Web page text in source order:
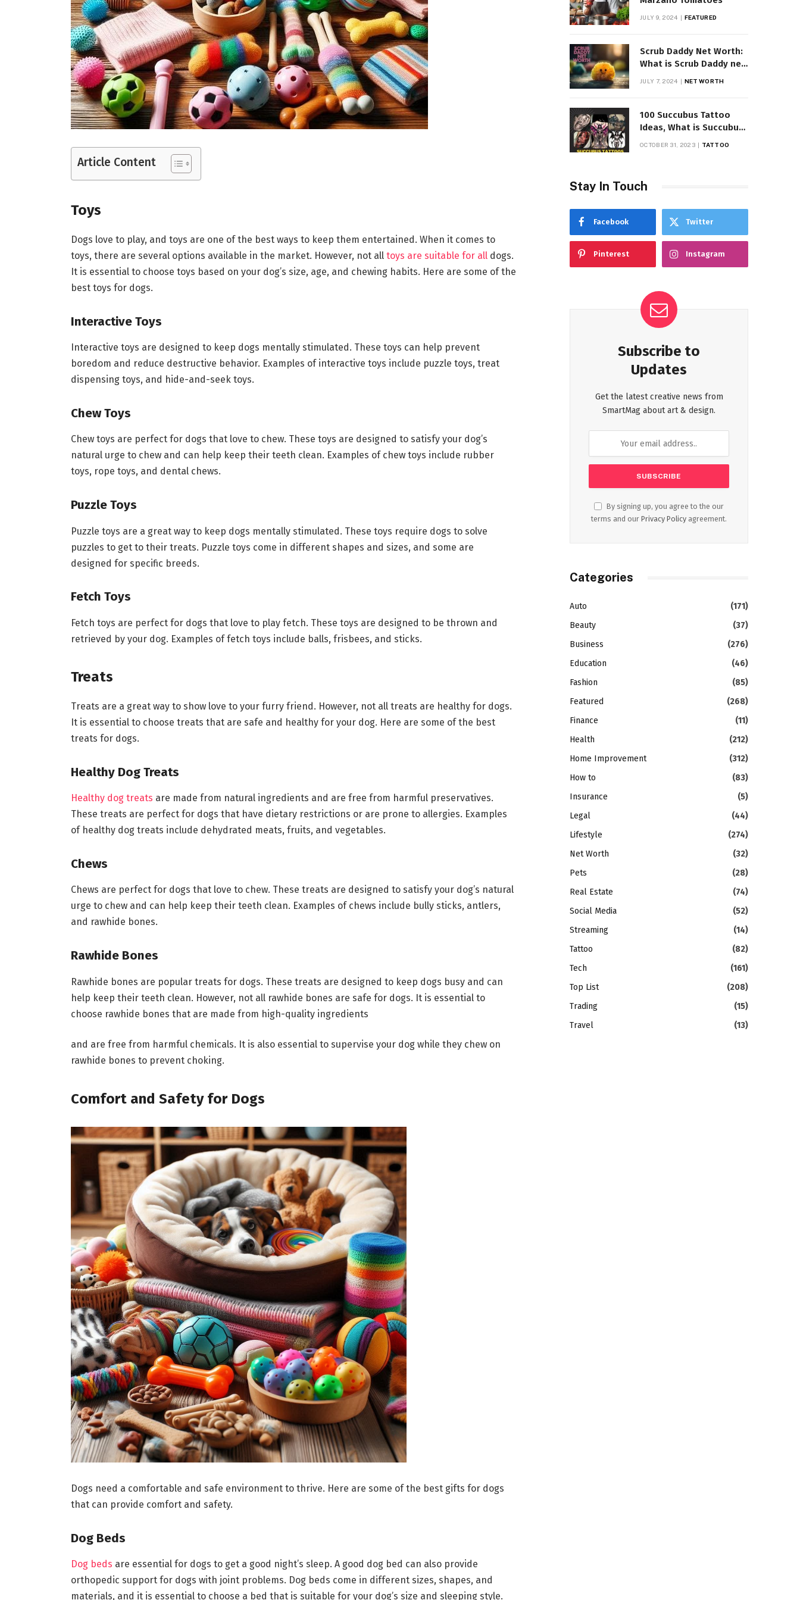
Article Content
Toys
Dogs love to play, and toys are one of the best ways to keep them entertained. When it comes to
toys, there are several options available in the market. However, not all toys are suitable for alldogs.
It is essential to choose toys based on your dog’s size, age, and chewing habits. Here are some of the
best toys for dogs.
Interactive Toys
Interactive toys are designed to keep dogs mentally stimulated. These toys can help prevent
boredom and reduce destructive behavior. Examples of interactive toys include puzzle toys, treat
dispensing toys, and hide-and-seek toys.
Chew Toys
Chew toys are perfect for dogs that love to chew. These toys are designed to satisfy your dog’s
natural urge to chew and can help keep their teeth clean. Examples of chew toys include rubber
toys, rope toys, and dental chews.
Puzzle Toys
Puzzle toys are a great way to keep dogs mentally stimulated. These toys require dogs to solve
puzzles to get to their treats. Puzzle toys come in different shapes and sizes, and some are
designed for specific breeds.
Fetch Toys
Fetch toys are perfect for dogs that love to play fetch. These toys are designed to be thrown and
retrieved by your dog. Examples of fetch toys include balls, frisbees, and sticks.
Treats
Treats are a great way to show love to your furry friend. However, not all treats are healthy for dogs.
It is essential to choose treats that are safe and healthy for your dog. Here are some of the best
treats for dogs.
Healthy Dog Treats
Healthy dog treats are made from natural ingredients and are free from harmful preservatives.
These treats are perfect for dogs that have dietary restrictions or are prone to allergies. Examples
of healthy dog treats include dehydrated meats, fruits, and vegetables.
Chews
Chews are perfect for dogs that love to chew. These treats are designed to satisfy your dog’s natural
urge to chew and can help keep their teeth clean. Examples of chews include bully sticks, antlers,
and rawhide bones.
Rawhide Bones
Rawhide bones are popular treats for dogs. These treats are designed to keep dogs busy and can
help keep their teeth clean. However, not all rawhide bones are safe for dogs. It is essential to
choose rawhide bones that are made from high-quality ingredients
and are free from harmful chemicals. It is also essential to supervise your dog while they chew on
rawhide bones to prevent choking.
Comfort and Safety for Dogs
Dogs need a comfortable and safe environment to thrive. Here are some of the best gifts for dogs
that can provide comfort and safety.
Dog Beds
Dog beds are essential for dogs to get a good night’s sleep. A good dog bed can also provide
orthopedic support for dogs with joint problems. Dog beds come in different sizes, shapes, and
materials, and it is essential to choose a bed that is suitable for your dog’s size and sleeping style.
JULY 9, 2024 FEATURED
Scrub Daddy Net Worth:
What is Scrub Daddy net
worth in 2025
JULY 7, 2024 NET WORTH
100 Succubus Tattoo
Ideas, What is Succubus
Tattoo, Meaning and
OCTOBER 31, 2023 TATTOO
Stay In Touch
Facebook Twitter
Pinterest Instagram
Subscribe to
Updates
Get the latest creative news from
SmartMag about art & design.
By signing up, you agree to the our
terms and our Privacy Policy agreement.
Categories
Auto
(171)
Beauty
(37)
Business
(276)
Education
(46)
Fashion
(85)
Featured
(268)
Finance
(11)
Health
(212)
Home Improvement
(312)
How to
(83)
Insurance
(5)
Legal
(44)
Lifestyle
(274)
Net Worth
(32)
Pets
(28)
Real Estate
(74)
Social Media
(52)
Streaming
(14)
Tattoo
(82)
Tech
(161)
Top List
(208)
Trading
(15)
Travel
(13)